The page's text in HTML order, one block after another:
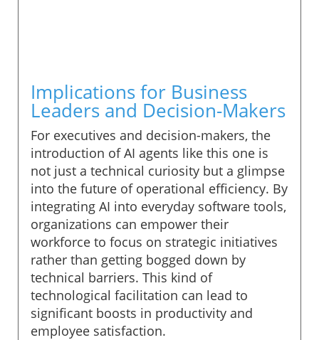
Implications for Business
Leaders and Decision-Makers
For executives and decision-makers, the
introduction of AI agents like this one is
not just a technical curiosity but a glimpse
into the future of operational efficiency. By
integrating AI into everyday software tools,
organizations can empower their
workforce to focus on strategic initiatives
rather than getting bogged down by
technical barriers. This kind of
technological facilitation can lead to
significant boosts in productivity and
employee satisfaction.